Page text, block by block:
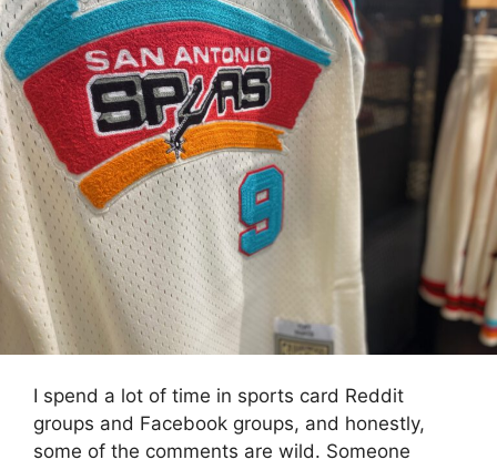
I spend a lot of time in sports card Reddit
groups and Facebook groups, and honestly,
some of the comments are wild. Someone